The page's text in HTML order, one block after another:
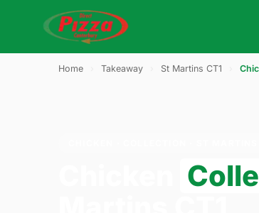
Home Takeaway St Martins CT1